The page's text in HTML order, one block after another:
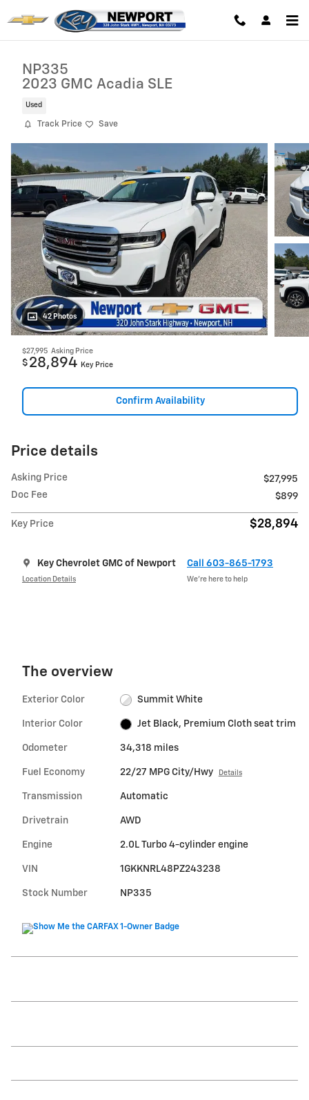
NP335
2023 GMC Acadia SLE
Used
Track Price Save
42 Photos
$27,995 Asking Price
$ 28,894 Key Price
Confirm Availability
Price details
Asking Price
$27,995
Doc Fee
$899
Key Price $28,894
Key Chevrolet GMC of Newport
Location Details
Call 603-865-1793
We’re here to help
The overview
Exterior Color Summit White
Interior Color Jet Black, Premium Cloth seat trim
Odometer 34,318 miles
Fuel Economy 22/27 MPG City/Hwy Details
Transmission Automatic
Drivetrain AWD
Engine 2.0L Turbo 4-cylinder engine
VIN 1GKKNRL48PZ243238
Stock Number NP335